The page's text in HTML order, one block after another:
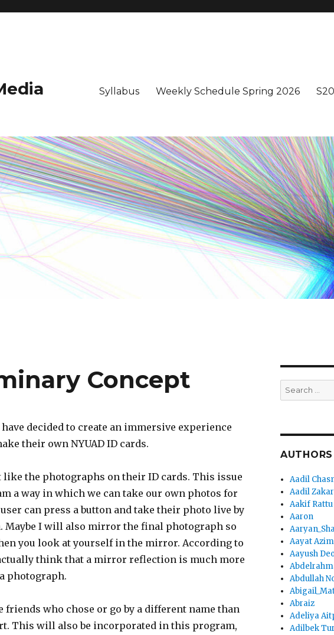
Syllabus Weekly Schedule Spring 2026
Concept
decided to create an immersive experience
their own NYUAD ID cards.
like the photographs on their ID cards. This issue
a way in which we can take our own photos for
can press a button and take their photo live by
Maybe I will also mirror the final photograph so
you look at yourself in the mirror. According to
think that a mirror reflection is much more
photograph.
friends who chose or go by a different name than
This will also be incorporated in this program,
Search
for:
AUTHORS
Aadil
Aadil
Aakif Rattu
Aaron
Aayat Azim
Aayush
Abdullah
Abraiz
Adeliya
Adilbek